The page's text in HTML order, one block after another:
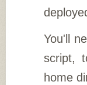
You'll
script,
home